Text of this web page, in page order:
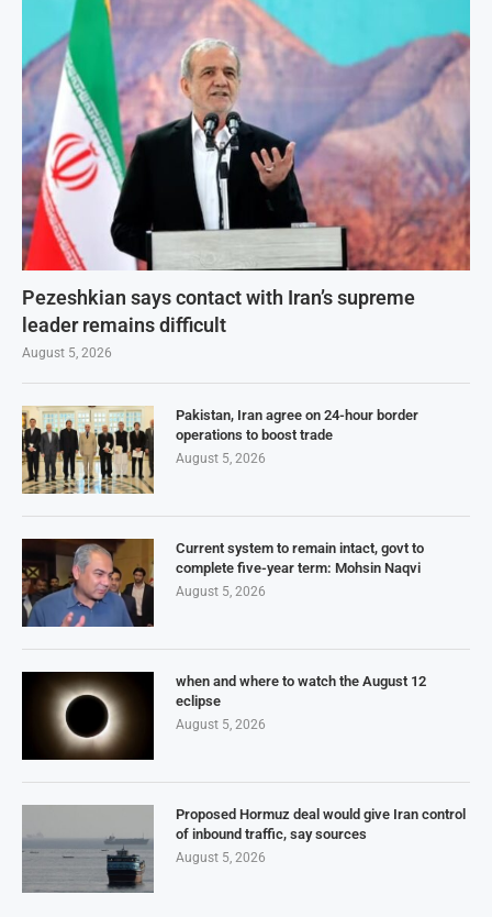
Pezeshkian says contact with Iran’s supreme
leader remains difficult
August 5, 2026
Pakistan, Iran agree on 24-hour border
operations to boost trade
August 5, 2026
Current system to remain intact, govt to
complete five-year term: Mohsin Naqvi
August 5, 2026
when and where to watch the August 12
eclipse
August 5, 2026
Proposed Hormuz deal would give Iran control
of inbound traffic, say sources
August 5, 2026